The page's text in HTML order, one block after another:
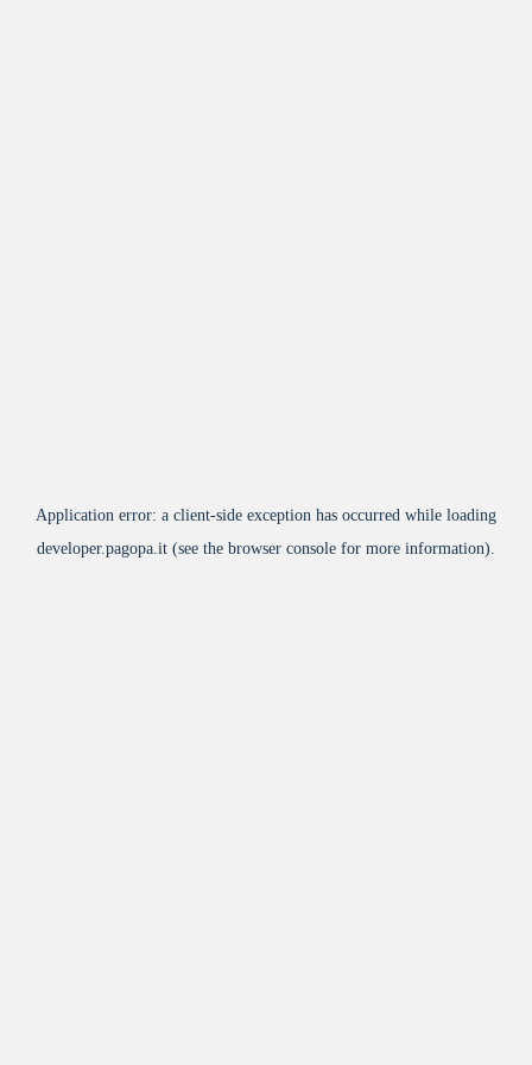
Application error: a client-side exception has occurred while loading
developer.pagopa.it (see the browser console for more information).